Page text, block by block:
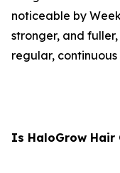
noticeable by
stronger, and
regular, continuous
Is HaloGrow Hair